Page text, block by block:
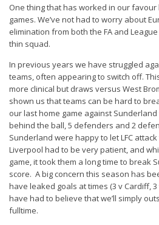
One thing that has worked in our
games. We’ve not had to worry about
elimination from both the FA and
thin squad.
In previous years we have struggled
teams, often appearing to switch off.
more clinical but draws versus West
shown us that teams can be hard to
our last home game against
behind the ball, 5 defenders and 2
Sunderland were happy to let LFC
Liverpool had to be very patient, and
game, it took them a long time to break
score. A big concern this season has
have leaked goals at times (3 v Cardiff,
have had to believe that we’ll simply
fulltime.